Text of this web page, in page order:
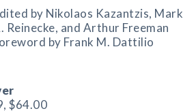
by Nikolaos Kazantzis, Mark
Reinecke, and Arthur Freeman
by Frank M. Dattilio
$64.00